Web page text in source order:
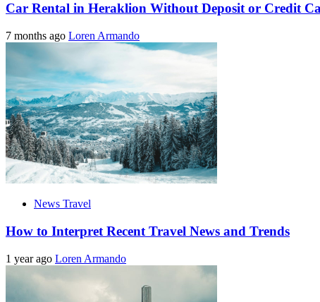
Car Rental in Heraklion Without Deposit or Credit
7 months ago Loren Armando
News Travel
How to Interpret Recent Travel News and Trends
1 year ago Loren Armando